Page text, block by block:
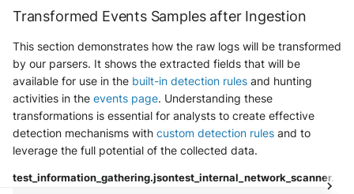
Stormshield Network Security
Suricata
Thinkst Canary
Trapster
Trellix Network Security
Transformed Events Samples after Ingestion
This section demonstrates how the raw logs will be transformed
by our parsers. It shows the extracted fields that will be
available for use in the built-in detection rules and hunting
activities in the events page. Understanding these
transformations is essential for analysts to create effective
detection mechanisms with custom detection rules and to
leverage the full potential of the collected data.
test_information_gathering.json